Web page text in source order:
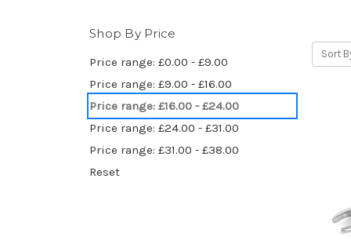
Shop By Price
Price range: £0.00 - £9.00
Price range: £9.00 - £16.00
Price range: £16.00 - £24.00
Price range: £24.00 - £31.00
Price range: £31.00 - £38.00
Reset
Sort